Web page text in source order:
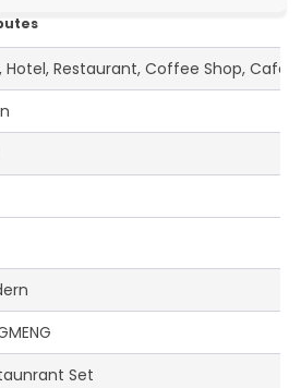
Hotel, Restaurant, Coffee Shop, Cafe
Set